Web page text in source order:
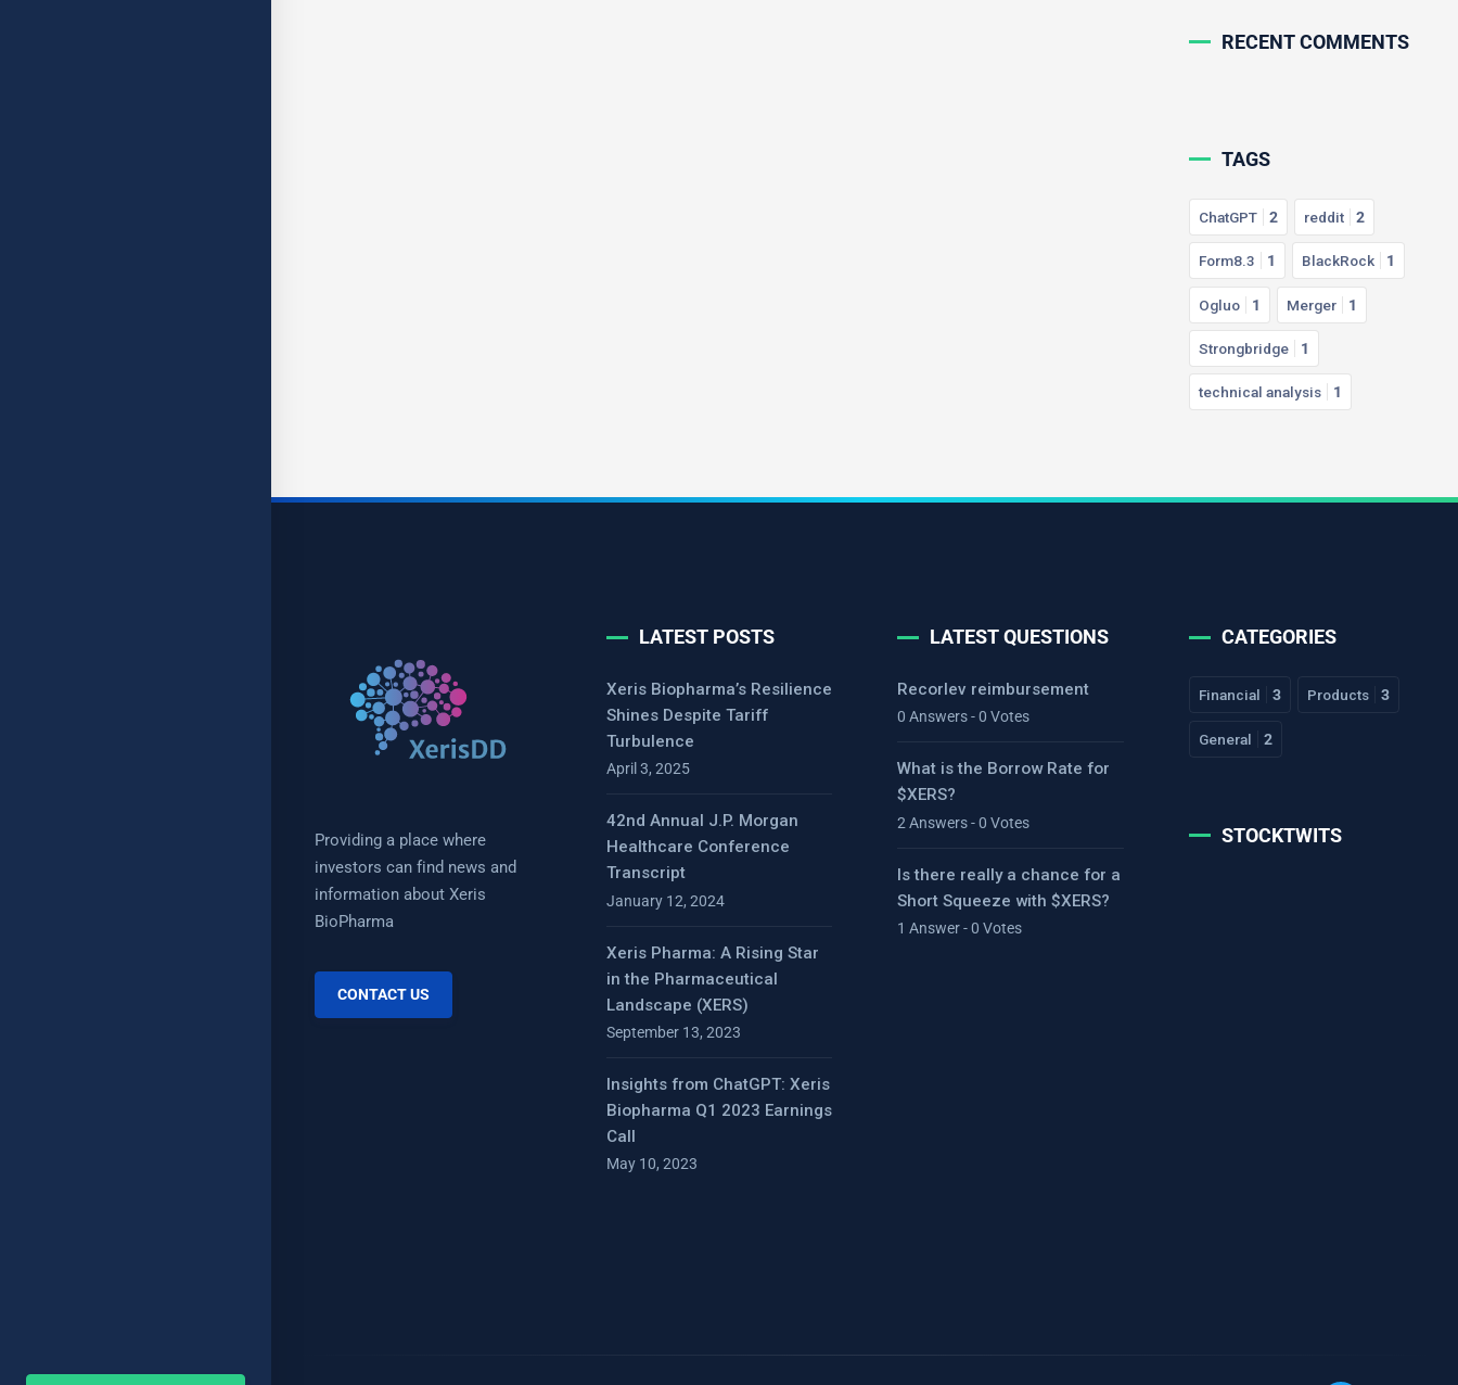
RECENT COMMENTS
TAGS
ChatGPT 2 reddit 2
Form8.3 1 BlackRock 1
Ogluo 1 Merger 1
Strongbridge 1
technical analysis 1
Providing a place where
investors can find news and
information about Xeris
BioPharma
CONTACT US
LATEST POSTS
Xeris Biopharma’s Resilience
Shines Despite Tariff
Turbulence
April 3, 2025
42nd Annual J.P. Morgan
Healthcare Conference
Transcript
January 12, 2024
Xeris Pharma: A Rising Star
in the Pharmaceutical
Landscape (XERS)
September 13, 2023
Insights from ChatGPT: Xeris
Biopharma Q1 2023 Earnings
Call
May 10, 2023
LATEST QUESTIONS
Recorlev reimbursement
0 Answers - 0 Votes
What is the Borrow Rate for
$XERS?
2 Answers - 0 Votes
Is there really a chance for a
Short Squeeze with $XERS?
1 Answer - 0 Votes
CATEGORIES
Financial 3 Products 3
General 2
STOCKTWITS